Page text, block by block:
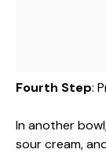
Fourth Step:
In another
sour cream,